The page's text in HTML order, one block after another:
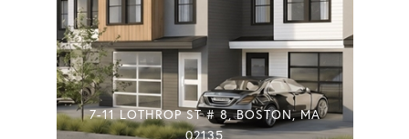
7-11 LOTHROP ST # 8, BOSTON, MA